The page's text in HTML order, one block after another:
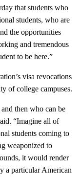
that students who
students, who are
the opportunities
and tremendous
to be here.”
visa revocations
of college campuses.
then who can be
“Imagine all of
students coming to
weaponized to
it would render
a particular American